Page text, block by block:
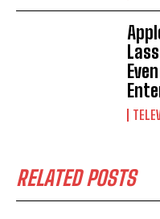
RELATED POSTS